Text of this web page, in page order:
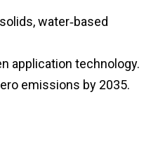
water‑based
application technology.
emissions by 2035.